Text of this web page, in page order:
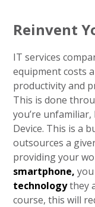
Reinvent
IT services
equipment costs
productivity and
This is done
you’re
Device. This is a
outsources a
providing your
smartphone,
technologythey
course, this will